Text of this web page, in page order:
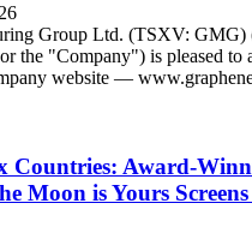
Group Ltd. (TSXV:
the "Company") is pleased to
website —
Countries: Award-
Moon is Yours